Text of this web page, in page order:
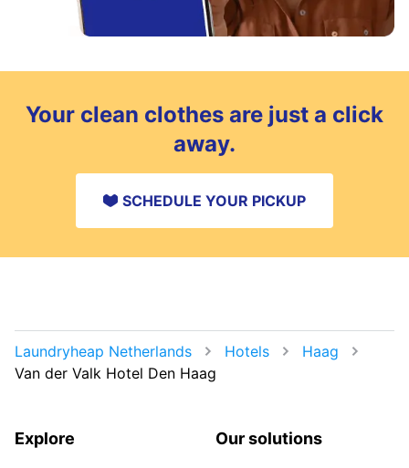
Your clean clothes are just a click
away.
SCHEDULE YOUR PICKUP
Laundryheap Netherlands Hotels
Haag
Van der Valk Hotel Den Haag
Explore Our solutions